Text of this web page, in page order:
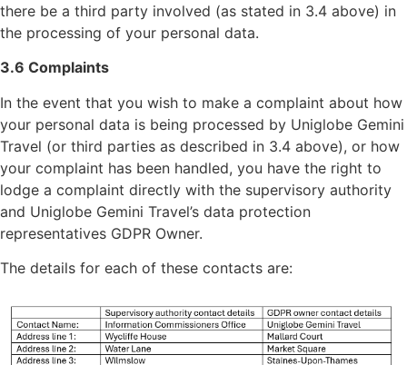
there be a third party involved (as stated in 3.4 above) in
the processing of your personal data.
3.6 Complaints
In the event that you wish to make a complaint about how
your personal data is being processed by Uniglobe Gemini
Travel (or third parties as described in 3.4 above), or how
your complaint has been handled, you have the right to
lodge a complaint directly with the supervisory authority
and Uniglobe Gemini Travel’s data protection
representatives GDPR Owner.
The details for each of these contacts are: